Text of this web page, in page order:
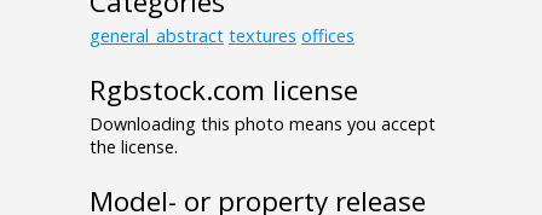
general_abstract textures offices
Rgbstock.com license
Downloading this photo means you accept
the license.
Model- or property release